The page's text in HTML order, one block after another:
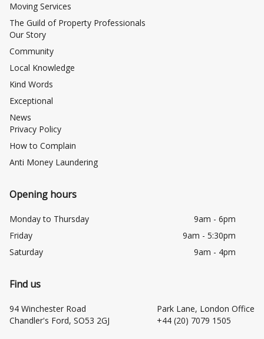
Moving Services
The Guild of Property Professionals
Our Story
Community
Local Knowledge
Kind Words
Exceptional
News
Privacy Policy
How to Complain
Anti Money Laundering
Opening hours
Monday to Thursday
9am - 6pm
Friday
9am - 5:30pm
Saturday
9am - 4pm
Find us
94 Winchester Road
Chandler's Ford, SO53 2GJ
Park Lane, London Office
+44 (20) 7079 1505